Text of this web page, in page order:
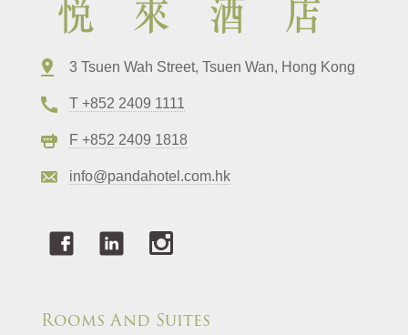
3 Tsuen Wah Street, Tsuen Wan, Hong Kong
T +852 2409 1111
F +852 2409 1818
info@pandahotel.com.hk
Rooms And Suites